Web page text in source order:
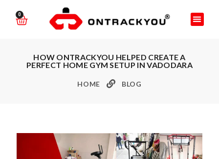
0
HOW ONTRACKYOU HELPED CREATE A
PERFECT HOME GYM SETUP IN VADODARA
HOME BLOG